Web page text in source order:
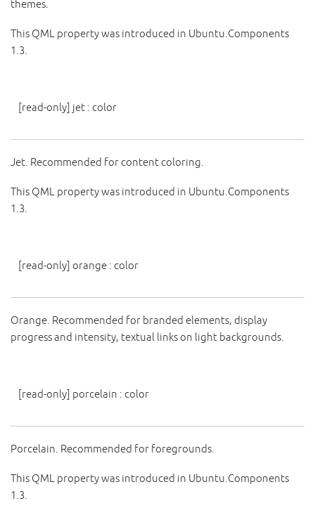
themes.
This QML property was introduced in Ubuntu.Components
1.3.
[read-only] jet : color
Jet. Recommended for content coloring.
This QML property was introduced in Ubuntu.Components
1.3.
[read-only] orange : color
Orange. Recommended for branded elements, display
progress and intensity, textual links on light backgrounds.
[read-only] porcelain : color
Porcelain. Recommended for foregrounds.
This QML property was introduced in Ubuntu.Components
1.3.